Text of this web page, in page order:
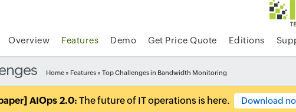
Overview Features Demo Get Price Quote Editions
Home» Features» Top Challenges in Bandwidth Monitoring
AIOps 2.0: The future of IT operations is here. Download